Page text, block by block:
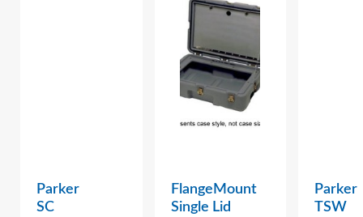
Parker
SC
FlangeMount
Single Lid
Parker
TSW